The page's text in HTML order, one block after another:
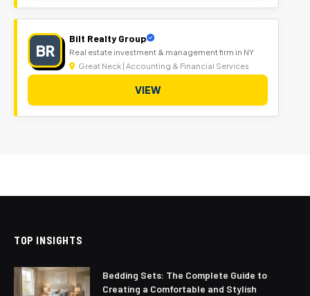
BR
Bilt Realty Group
Real estate investment & management firm in NY
Great Neck | Accounting & Financial Services
VIEW
TOP INSIGHTS
Bedding Sets: The Complete Guide to
Creating a Comfortable and Stylish